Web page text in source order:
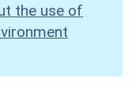
the use of